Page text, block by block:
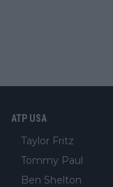
ATP USA
Taylor Fritz
Tommy Paul
Ben Shelton